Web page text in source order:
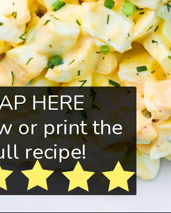
HERE
or print the
recipe!